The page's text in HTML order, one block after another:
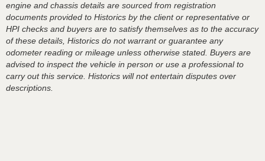
engine and chassis details are sourced from registration
documents provided to Historics by the client or representative or
HPI checks and buyers are to satisfy themselves as to the accuracy
of these details, Historics do not warrant or guarantee any
odometer reading or mileage unless otherwise stated. Buyers are
advised to inspect the vehicle in person or use a professional to
carry out this service. Historics will not entertain disputes over
descriptions.